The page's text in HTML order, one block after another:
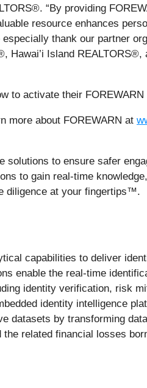
“By providing
resource enhances
thank our partner
Hawai’i Island
to activate their
more about FOREWARN at
solutions to ensure safer
to gain real-time
diligence at your fingertips™.
capabilities to deliver
enable the real-time
identity verification, risk
identity intelligence
datasets by transforming
related financial losses